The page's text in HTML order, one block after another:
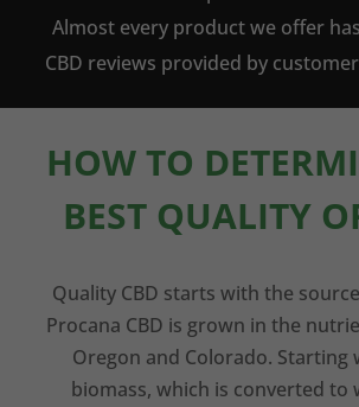
Almost every product we offer
CBD reviews provided by
HOW TO
BEST QUALITY
Quality CBD starts with the
Procana CBD is grown in the
Oregon and Colorado. Starting
biomass, which is converted to